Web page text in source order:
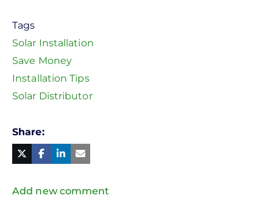
Tags
Solar Installation
Save Money
Installation Tips
Solar Distributor
Share
Twitter
Facebook
Linked
in Mail
Add new comment